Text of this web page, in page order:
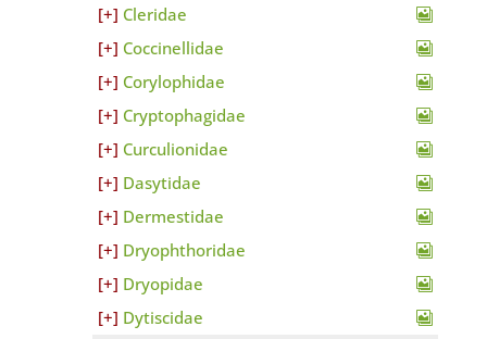
Cleridae
Coccinellidae
Corylophidae
Cryptophagidae
Curculionidae
Dasytidae
Dermestidae
Dryophthoridae
Dryopidae
Dytiscidae